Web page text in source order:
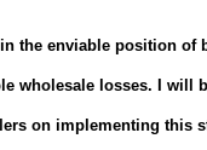
the enviable position of
wholesale losses. I will
on implementing this